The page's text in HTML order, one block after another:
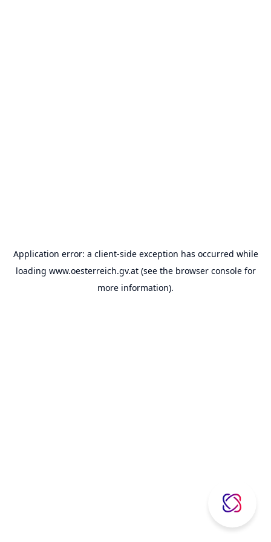
Application error: a client-side exception has occurred while
loading www.oesterreich.gv.at(see the browser consolefor
more information).